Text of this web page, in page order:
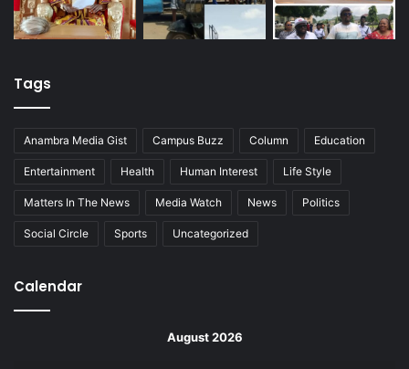
Tags
Anambra Media Gist Campus Buzz Column Education
Entertainment Health Human Interest Life Style
Matters In The News Media Watch News Politics
Social Circle Sports Uncategorized
Calendar
August 2026